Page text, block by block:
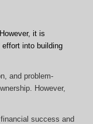
it is
into building
and problem-
However,
success and